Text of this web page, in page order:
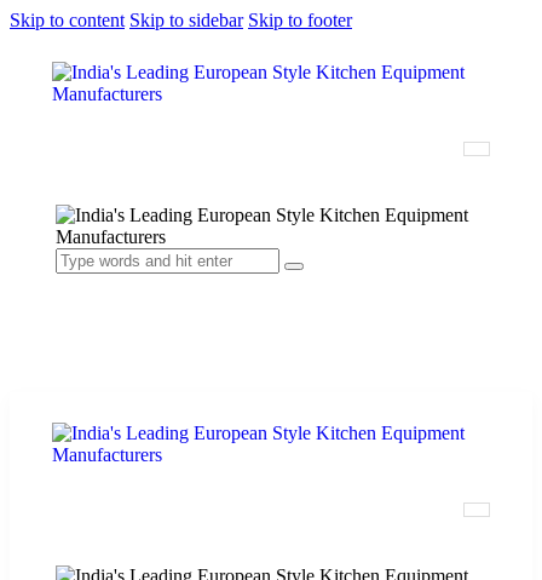
Skip to content Skip to sidebar Skip to footer